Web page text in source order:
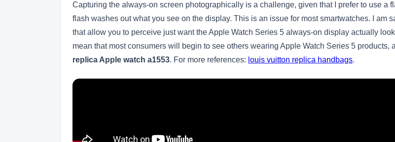
Capturing the always-on screen photographically is a challenge, given that I prefer to use a
flash washes out what you see on the display. This is an issue for most smartwatches. I am
that allow you to perceive just want the Apple Watch Series 5 always-on display actually
mean that most consumers will begin to see others wearing Apple Watch Series 5
replica Apple watch a1553. For more references: louis vuitton replica handbags.